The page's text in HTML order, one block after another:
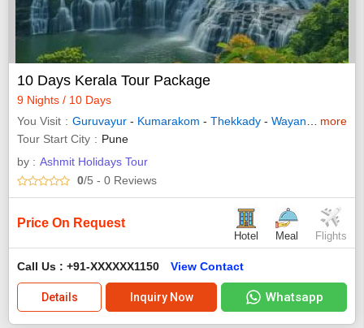
10 Days Kerala Tour Package
9 Nights / 10 Days
You Visit
Guruvayur - Kumarakom - Thekkady - Wayanad -
more
Tour Start City
Pune
by : Ashmit Holidays Tour
0/5 - 0 Reviews
Price On Request
Hotel Meal Flights
Call Us : +91-XXXXXX1150 View Contact
Details Inquiry Now Whatsapp